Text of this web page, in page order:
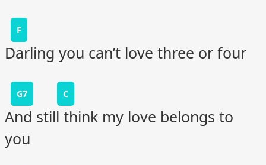
F
Darling you can’t love three or four
G7 C
And still think my love belongs to
you